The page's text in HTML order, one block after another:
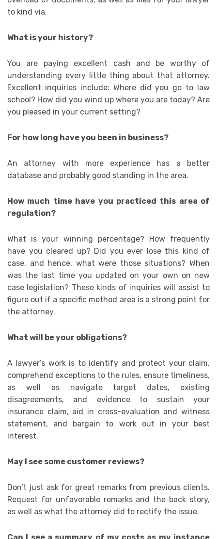
to kind via.
What is your history?
You are paying excellent cash and be worthy of
understanding every little thing about that attorney.
Excellent inquiries include: Where did you go to law
school? How did you wind up where you are today? Are
you pleased in your current setting?
For how long have you been in business?
An attorney with more experience has a better
database and probably good standing in the area.
How much time have you practiced this area of
regulation?
What is your winning percentage? How frequently
have you cleared up? Did you ever lose this kind of
case, and hence, what were those situations? When
was the last time you updated on your own on new
case legislation? These kinds of inquiries will assist to
figure out if a specific method area is a strong point for
the attorney.
What will be your obligations?
A lawyer’s work is to identify and protect your claim,
comprehend exceptions to the rules, ensure timeliness,
as well as navigate target dates, existing
disagreements, and evidence to sustain your
insurance claim, aid in cross-evaluation and witness
statement, and bargain to work out in your best
interest.
May I see some customer reviews?
Don’t just ask for great remarks from previous clients.
Request for unfavorable remarks and the back story,
as well as what the attorney did to rectify the issue.
Can I see a summary of my costs as my instance